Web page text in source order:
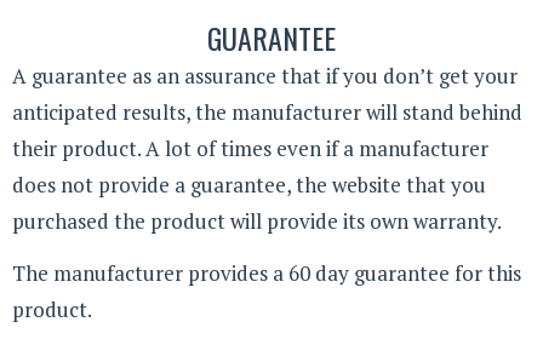
GUARANTEE
A guarantee as an assurance that if you don’t get your
anticipated results, the manufacturer will stand behind
their product. A lot of times even if a manufacturer
does not provide a guarantee, the website that you
purchased the product will provide its own warranty.
The manufacturer provides a 60 day guarantee for this
product.